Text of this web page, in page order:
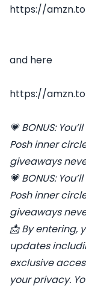
https://
and here
https://
💗BONUS:
Posh inner
giveaways
💗BONUS:
Posh inner
giveaways
📩By entering,
updates
exclusive
your privacy.